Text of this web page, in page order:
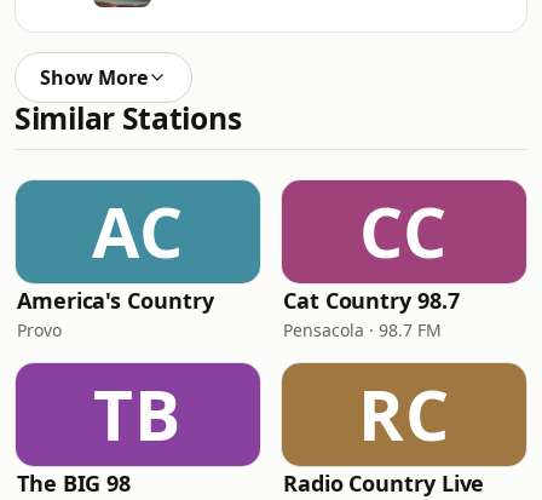
Show More
Similar Stations
AC
America's Country
Provo
CC
Cat Country 98.7
Pensacola · 98.7 FM
TB
The BIG 98
RC
Radio Country Live